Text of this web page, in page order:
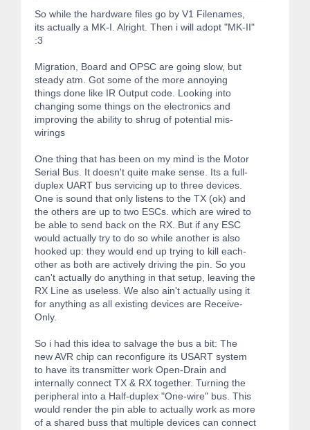
So while the hardware files go by V1 Filenames,
its actually a MK-I. Alright. Then i will adopt "MK-II"
:3
Migration, Board and OPSC are going slow, but
steady atm. Got some of the more annoying
things done like IR Output code. Looking into
changing some things on the electronics and
improving the ability to shrug of potential mis-
wirings
One thing that has been on my mind is the Motor
Serial Bus. It doesn't quite make sense. Its a full-
duplex UART bus servicing up to three devices.
One is sound that only listens to the TX (ok) and
the others are up to two ESCs. which are wired to
be able to send back on the RX. But if any ESC
would actually try to do so while another is also
hooked up: they would end up trying to kill each-
other as both are actively driving the pin. So you
can't actually do anything in that setup, leaving the
RX Line as useless. We also ain't actually using it
for anything as all existing devices are Receive-
Only.
So i had this idea to salvage the bus a bit: The
new AVR chip can reconfigure its USART system
to have its transmitter work Open-Drain and
internally connect TX & RX together. Turning the
peripheral into a Half-duplex "One-wire" bus. This
would render the pin able to actually work as more
of a shared buss that multiple devices can connect